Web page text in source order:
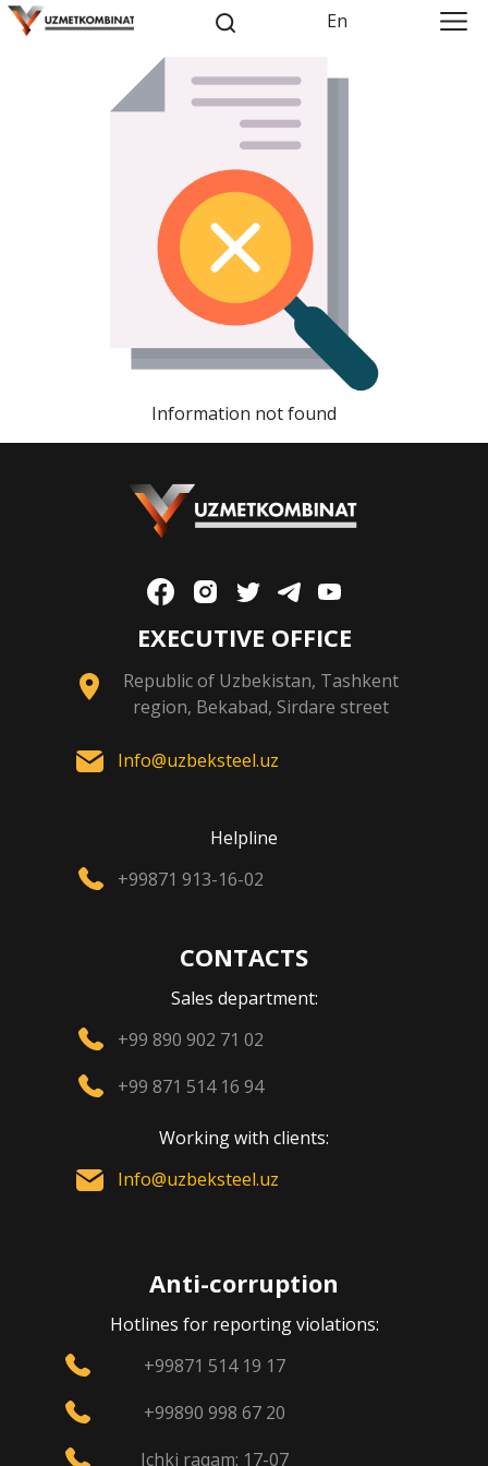
En
Information not found
EXECUTIVE OFFICE
Republic of Uzbekistan, Tashkent
region, Bekabad, Sirdare street
Info@uzbeksteel.uz
Helpline
+99871 913-16-02
CONTACTS
Sales department:
+99 890 902 71 02
+99 871 514 16 94
Working with clients:
Info@uzbeksteel.uz
Anti-corruption
Hotlines for reporting violations:
+99871 514 19 17
+99890 998 67 20
Ichki raqam: 17-07